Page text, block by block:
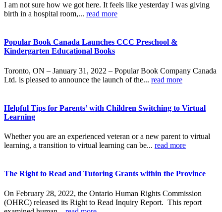
I am not sure how we got here. It feels like yesterday I was giving
birth in a hospital room,... read more
Popular Book Canada Launches CCC Preschool &
Kindergarten Educational Books
Toronto, ON – January 31, 2022 – Popular Book Company Canada
Ltd. is pleased to announce the launch of the... read more
Helpful Tips for Parents’ with Children Switching to Virtual
Learning
Whether you are an experienced veteran or a new parent to virtual
learning, a transition to virtual learning can be... read more
The Right to Read and Tutoring Grants within the Province
On February 28, 2022, the Ontario Human Rights Commission
(OHRC) released its Right to Read Inquiry Report. This report